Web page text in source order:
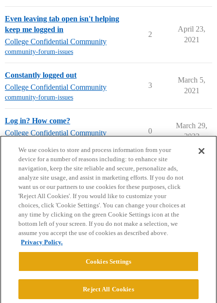
Even leaving tab open isn't helping
keep me logged in
College Confidential Community
community-forum-issues
2
April 23,
2021
Constantly logged out
College Confidential Community
community-forum-issues
3
March 5,
2021
Log in? How come?
College Confidential Community
0
March 29,
2022
Home Categories Guidelines Terms of Service
Privacy Policy
Powered byDiscourse
We use cookies to store and process information from your
device for a number of reasons including: to enhance site
navigation, keep the site reliable and secure, personalize ads,
analyze site usage, and assist in marketing efforts. If you do not
want us or our partners to use cookies for these purposes, click
'Reject All Cookies'. If you would like to customize your
choices, click 'Cookie Settings'. You can change your choices at
any time by clicking on the green Cookie Settings icon at the
bottom left of your screen. If you do not make a selection, we
assume you accept the use of cookies as described above.
Privacy Policy.
Cookies Settings
Reject All Cookies